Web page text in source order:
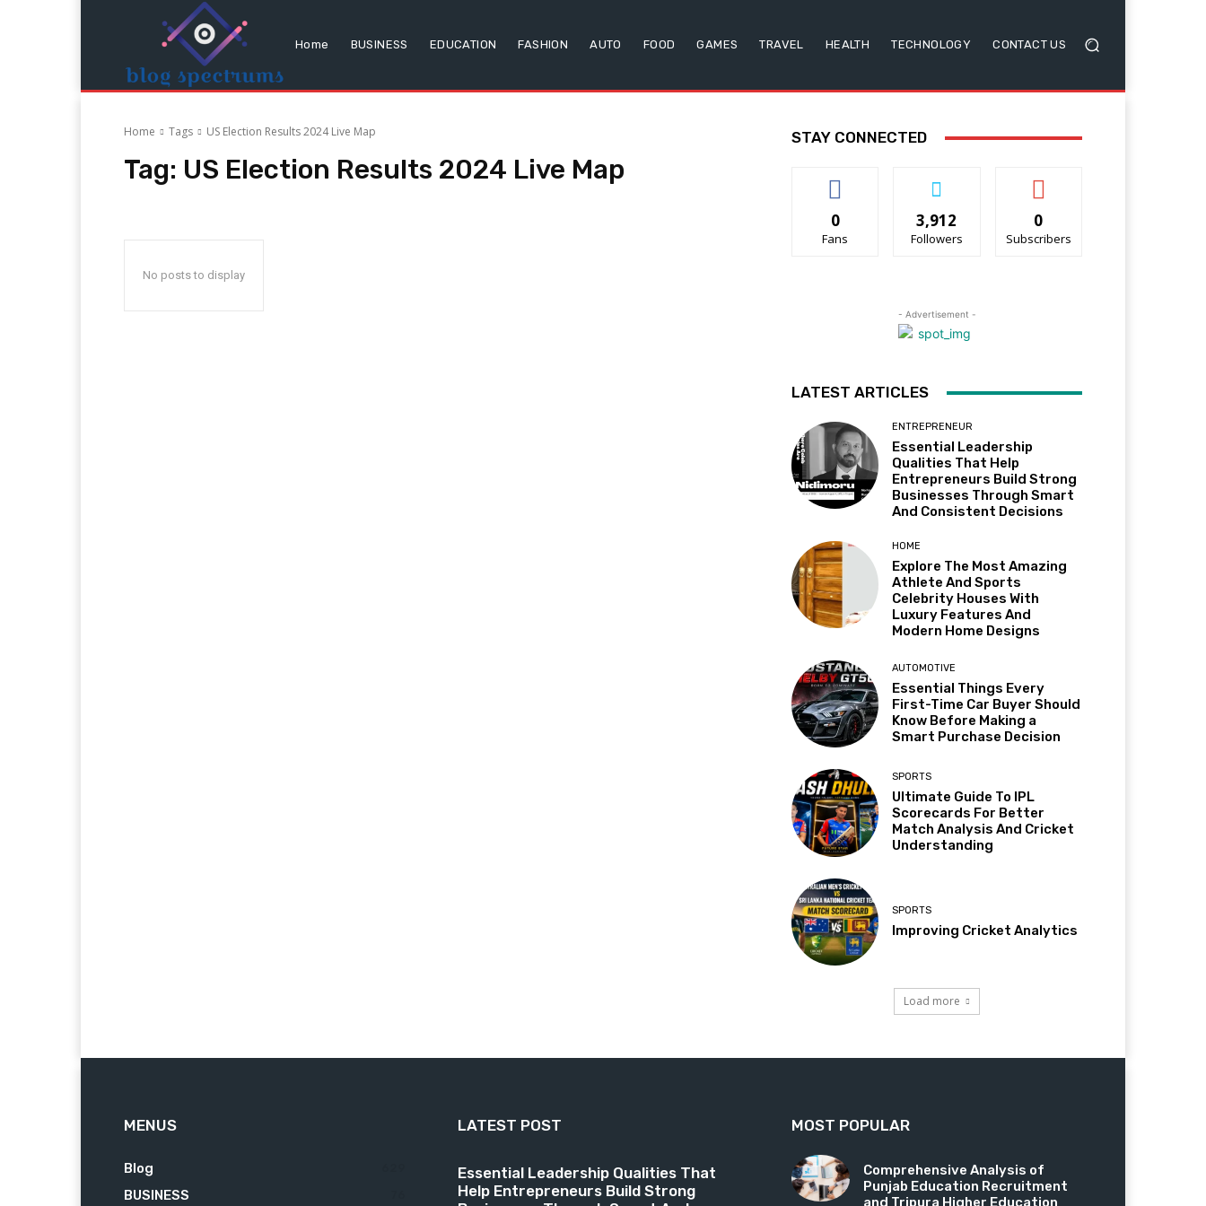
Home BUSINESS EDUCATION FASHION AUTO FOOD GAMES TRAVEL HEALTH TECHNOLOGY CONTACT US
Home Tags US Election Results 2024 Live Map
Tag: US Election Results 2024 Live Map
No posts to display
STAY CONNECTED
0
Fans
3,912
Followers
0
Subscribers
- Advertisement -
LATEST ARTICLES
ENTREPRENEUR
Essential Leadership
Qualities That Help
Entrepreneurs Build Strong
Businesses Through Smart
And Consistent Decisions
HOME
Explore The Most Amazing
Athlete And Sports
Celebrity Houses With
Luxury Features And
Modern Home Designs
AUTOMOTIVE
Essential Things Every
First-Time Car Buyer Should
Know Before Making a
Smart Purchase Decision
SPORTS
Ultimate Guide To IPL
Scorecards For Better
Match Analysis And Cricket
Understanding
SPORTS
Improving Cricket Analytics
Load more
MENUS
Blog
BUSINESS
LATEST POST
Essential Leadership Qualities That
Help Entrepreneurs Build Strong
MOST POPULAR
Comprehensive Analysis of
Punjab Education Recruitment
and Tripura Higher Education